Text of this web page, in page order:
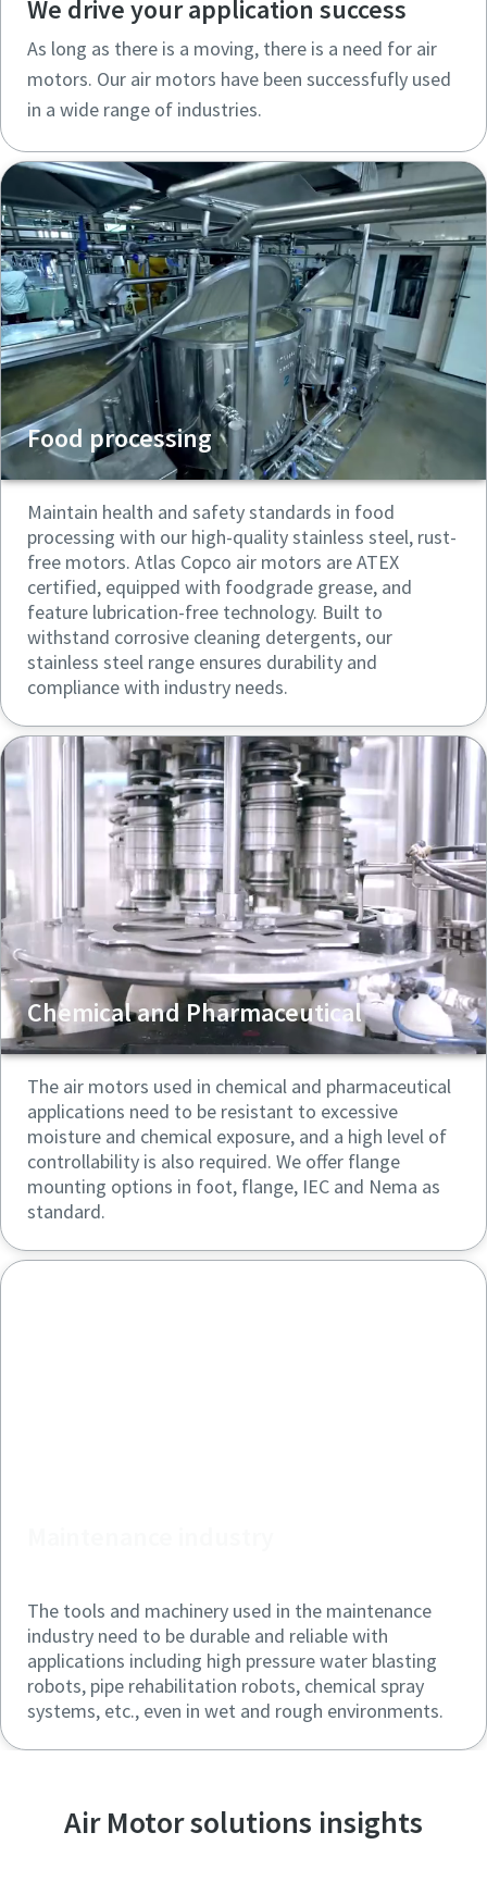
We drive your application success
As long as there is a moving, there is a need for air
motors. Our air motors have been successfufly used
in a wide range of industries.
Food processing
Maintain health and safety standards in food
processing with our high-quality stainless steel, rust-
free motors. Atlas Copco air motors are ATEX
certified, equipped with foodgrade grease, and
feature lubrication-free technology. Built to
withstand corrosive cleaning detergents, our
stainless steel range ensures durability and
compliance with industry needs.
Chemical and Pharmaceutical
The air motors used in chemical and pharmaceutical
applications need to be resistant to excessive
moisture and chemical exposure, and a high level of
controllability is also required. We offer flange
mounting options in foot, flange, IEC and Nema as
standard.
The tools and machinery used in the maintenance
industry need to be durable and reliable with
applications including high pressure water blasting
robots, pipe rehabilitation robots, chemical spray
systems, etc., even in wet and rough environments.
Air Motor solutions insights